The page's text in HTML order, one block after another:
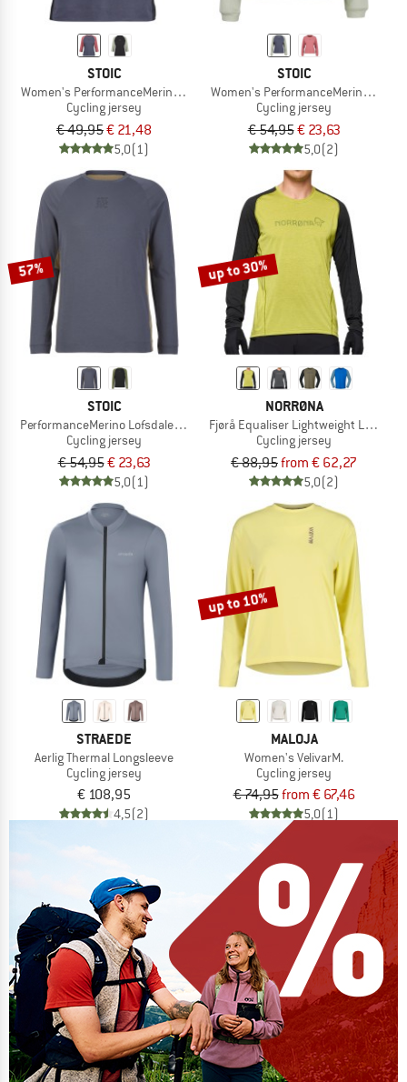
STOIC
Women's PerformanceMerino LofsdalenSt. MTB 3/4 Tee
Cycling jersey
€ 49,95€ 21,48
5,0(1)
STOIC
Women's PerformanceMerino
Cycling jersey
€ 54,95€ 23,63
5,0(2)
57%
STOIC
PerformanceMerino LofsdalenSt. MTB L/S
Cycling jersey
€ 54,95€ 23,63
5,0(1)
up to 30%
NORRØNA
Fjørå Equaliser Lightweight Long
Cycling jersey
€ 88,95from € 62,27
5,0(2)
STRAEDE
Aerlig Thermal Longsleeve
Cycling jersey
€ 108,95
4,5(2)
up to 10%
MALOJA
Women's VelivarM.
Cycling jersey
€ 74,95from € 67,46
5,0(1)